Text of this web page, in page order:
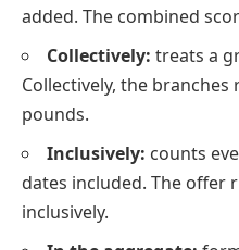
added. The combined
Collectively: treats a
Collectively, the
pounds.
Inclusively: counts
dates included. The offer
inclusively.